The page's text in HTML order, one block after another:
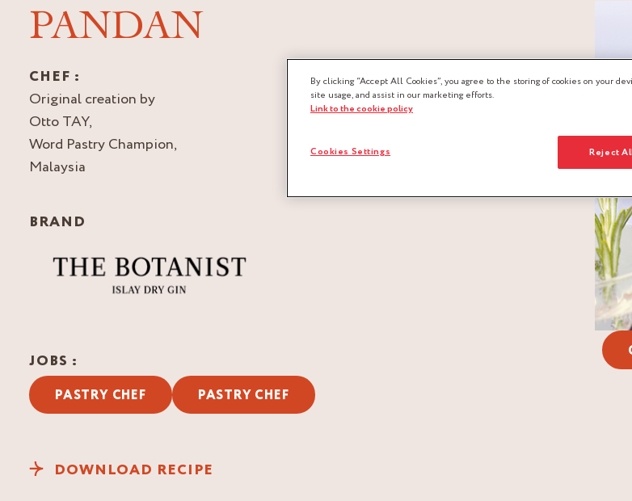
PANDAN
CHEF :
Original creation by
Otto TAY,
Word Pastry Champion,
Malaysia
BRAND
JOBS :
PASTRY CHEF PASTRY CHEF
DOWNLOAD RECIPE
By clicking “Accept All Cookies”, you agree to the storing of cookies on your
site usage, and assist in our marketing efforts.
Link to the cookie policy
Reject
Cookies Settings